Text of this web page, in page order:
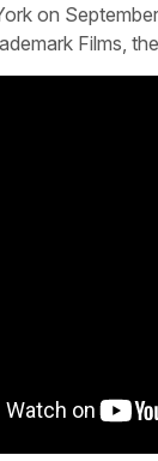
on
Films,